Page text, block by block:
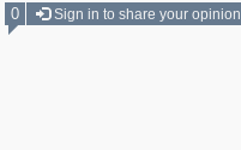
0
Sign in to share your opinion